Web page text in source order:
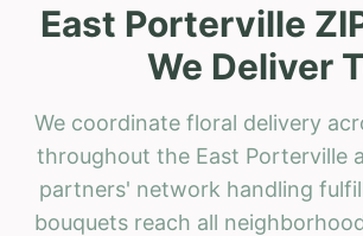
East Porterville
We Deliver
We coordinate floral delivery
throughout the East Porterville
partners' network handling
bouquets reach all